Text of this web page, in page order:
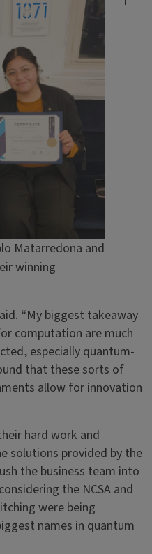
Matarredona and
winning
“My biggest takeaway
computation are much
especially quantum-
that these sorts of
allow for innovation
hard work and
solutions provided by the
the business team into
the NCSA and
were being
names in quantum